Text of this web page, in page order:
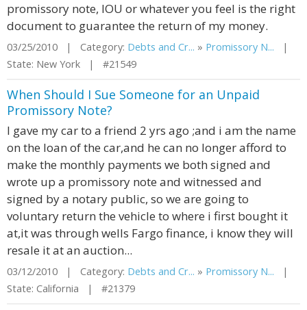
promissory note, IOU or whatever you feel is the right
document to guarantee the return of my money.
03/25/2010 | Category: Debts and Cr... » Promissory N... |
State: New York | #21549
When Should I Sue Someone for an Unpaid
Promissory Note?
I gave my car to a friend 2 yrs ago ;and i am the name
on the loan of the car,and he can no longer afford to
make the monthly payments we both signed and
wrote up a promissory note and witnessed and
signed by a notary public, so we are going to
voluntary return the vehicle to where i first bought it
at,it was through wells Fargo finance, i know they will
resale it at an auction...
03/12/2010 | Category: Debts and Cr... » Promissory N... |
State: California | #21379